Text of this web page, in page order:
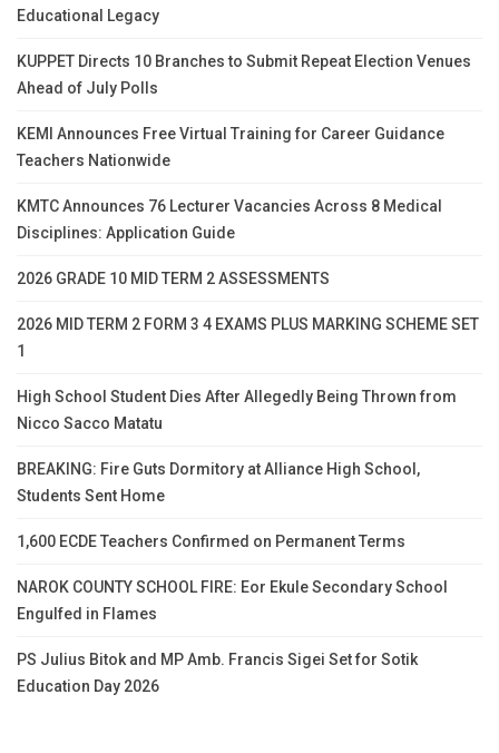
Educational Legacy
KUPPET Directs 10 Branches to Submit Repeat Election Venues
Ahead of July Polls
KEMI Announces Free Virtual Training for Career Guidance
Teachers Nationwide
KMTC Announces 76 Lecturer Vacancies Across 8 Medical
Disciplines: Application Guide
2026 GRADE 10 MID TERM 2 ASSESSMENTS
2026 MID TERM 2 FORM 3 4 EXAMS PLUS MARKING SCHEME SET
1
High School Student Dies After Allegedly Being Thrown from
Nicco Sacco Matatu
BREAKING: Fire Guts Dormitory at Alliance High School,
Students Sent Home
1,600 ECDE Teachers Confirmed on Permanent Terms
NAROK COUNTY SCHOOL FIRE: Eor Ekule Secondary School
Engulfed in Flames
PS Julius Bitok and MP Amb. Francis Sigei Set for Sotik
Education Day 2026